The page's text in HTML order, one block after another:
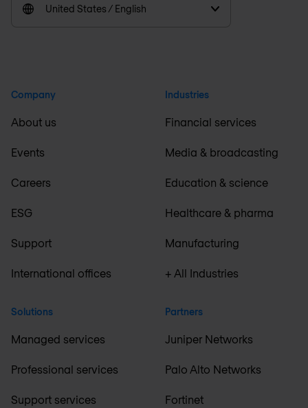
United States / English
Company
About us
Events
Careers
ESG
Support
International offices
Solutions
Managed services
Professional services
Support services
Industries
Financial services
Media & broadcasting
Education & science
Healthcare & pharma
Manufacturing
+ All Industries
Partners
Juniper Networks
Palo Alto Networks
Fortinet